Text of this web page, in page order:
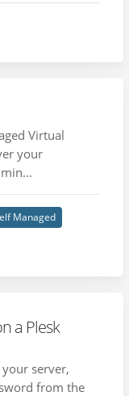
Virtual
your
Managed
a Plesk
server,
from the